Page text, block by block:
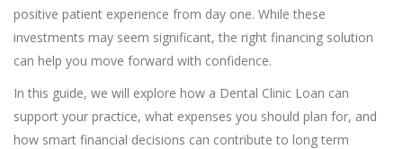
positive patient experience from day one. While these
investments may seem significant, the right financing solution
can help you move forward with confidence.
In this guide, we will explore how a Dental Clinic Loan can
support your practice, what expenses you should plan for, and
how smart financial decisions can contribute to long term